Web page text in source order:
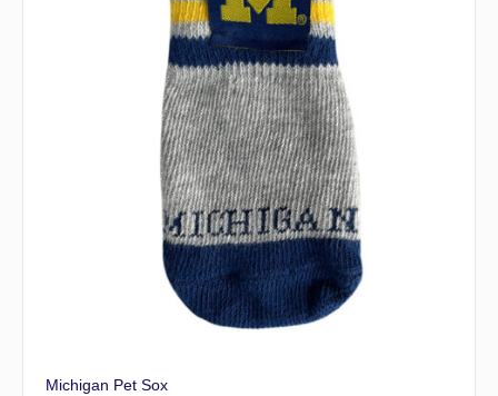
Michigan Pet Sox